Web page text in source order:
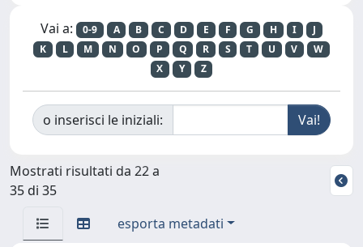
Vai a: 0-9 A B C D E F G H I
J
K
L M N O P Q R S T U V
W
X
Y Z
o inserisci le iniziali:
Mostrati risultati da 22 a
35 di 35
esporta metadati